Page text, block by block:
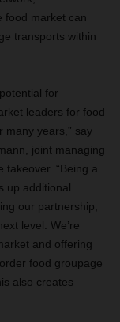
food market can
transports within
for
leaders for food
many years,” say
joint managing
takeover. “Being a
up additional
our partnership,
level. We’re
and offering
food groupage
also creates